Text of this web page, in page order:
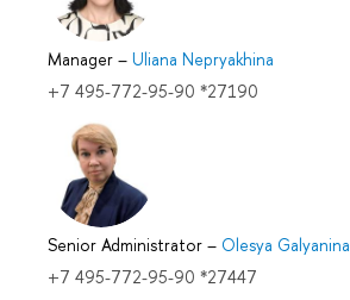
Manager – Uliana Nepryakhina
+7 495-772-95-90 *27190
Senior Administrator – Olesya Galyanina
+7 495-772-95-90 *27447